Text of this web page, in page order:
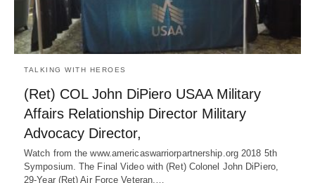
TALKING WITH HEROES
(Ret) COL John DiPiero USAA Military
Affairs Relationship Director Military
Advocacy Director,
Watch from the www.americaswarriorpartnership.org 2018 5th
Symposium. The Final Video with (Ret) Colonel John DiPiero,
29-Year (Ret) Air Force Veteran,…